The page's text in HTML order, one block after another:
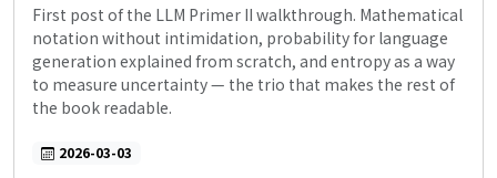
First post of the LLM Primer II walkthrough. Mathematical
notation without intimidation, probability for language
generation explained from scratch, and entropy as a way
to measure uncertainty — the trio that makes the rest of
the book readable.
2026-03-03